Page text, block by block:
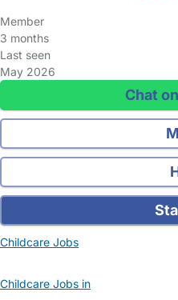
Member
3 months
Last seen
May 2026
Chat
Childcare Jobs
Childcare Jobs in